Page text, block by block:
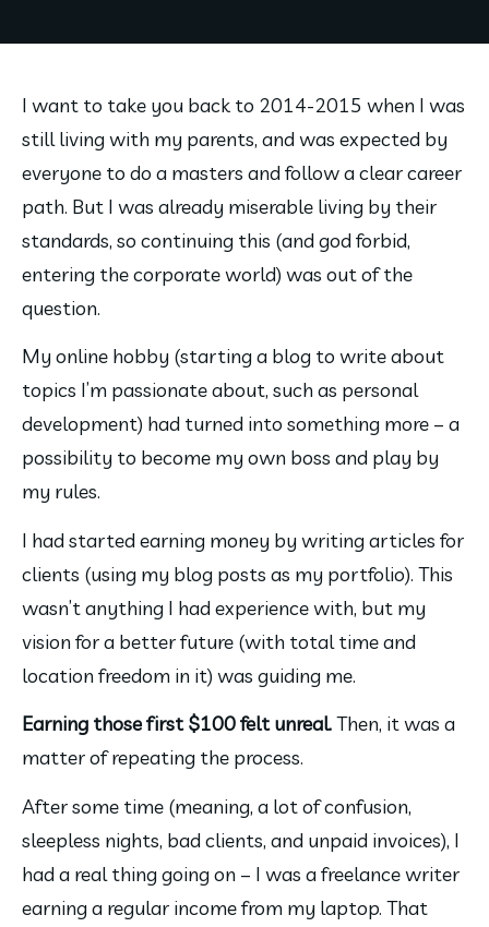
I want to take you back to 2014-2015 when I was
still living with my parents, and was expected by
everyone to do a masters and follow a clear career
path. But I was already miserable living by their
standards, so continuing this (and god forbid,
entering the corporate world) was out of the
question.
My online hobby (starting a blog to write about
topics I’m passionate about, such as personal
development) had turned into something more – a
possibility to become my own boss and play by
my rules.
I had started earning money by writing articles for
clients (using my blog posts as my portfolio). This
wasn’t anything I had experience with, but my
vision for a better future (with total time and
location freedom in it) was guiding me.
Earning those first $100 felt unreal. Then, it was a
matter of repeating the process.
After some time (meaning, a lot of confusion,
sleepless nights, bad clients, and unpaid invoices), I
had a real thing going on – I was a freelance writer
earning a regular income from my laptop. That